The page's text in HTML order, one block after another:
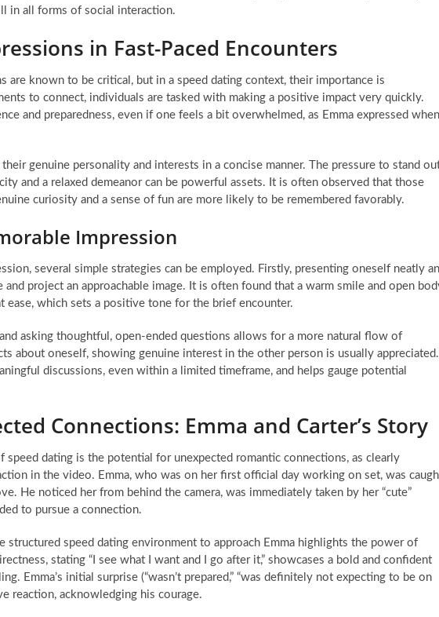
in all forms of social interaction.
in Fast-Paced Encounters
are known to be critical, but in a speed dating context, their importance is
to connect, individuals are tasked with making a positive impact very quickly.
and preparedness, even if one feels a bit overwhelmed, as Emma expressed when
genuine personality and interests in a concise manner. The pressure to stand
and a relaxed demeanor can be powerful assets. It is often observed that those
curiosity and a sense of fun are more likely to be remembered favorably.
Impression
several simple strategies can be employed. Firstly, presenting oneself neatly
project an approachable image. It is often found that a warm smile and open
ease, which sets a positive tone for the brief encounter.
asking thoughtful, open-ended questions allows for a more natural flow of
about oneself, showing genuine interest in the other person is usually appreciated.
discussions, even within a limited timeframe, and helps gauge potential
Connections: Emma and Carter’s Story
dating is the potential for unexpected romantic connections, as clearly
in the video. Emma, who was on her first official day working on set, was
He noticed her from behind the camera, was immediately taken by her “cute”
to pursue a connection.
structured speed dating environment to approach Emma highlights the power of
stating “I see what I want and I go after it,” showcases a bold and confident
Emma’s initial surprise (“wasn’t prepared,” “was definitely not expecting to be on
reaction, acknowledging his courage.